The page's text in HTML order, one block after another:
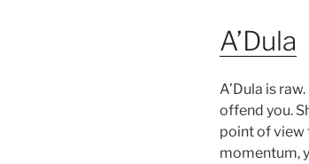
A’Dula
A’Dula is
offend you.
point of view
momentum,